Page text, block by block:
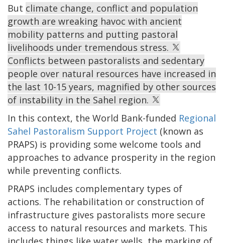
But climate change, conflict and population
growth are wreaking havoc with ancient
mobility patterns and putting pastoral
livelihoods under tremendous stress.
Conflicts between pastoralists and sedentary
people over natural resources have increased in
the last 10-15 years, magnified by other sources
of instability in the Sahel region.
In this context, the World Bank-funded Regional
Sahel Pastoralism Support Project (known as
PRAPS) is providing some welcome tools and
approaches to advance prosperity in the region
while preventing conflicts.
PRAPS includes complementary types of
actions. The rehabilitation or construction of
infrastructure gives pastoralists more secure
access to natural resources and markets. This